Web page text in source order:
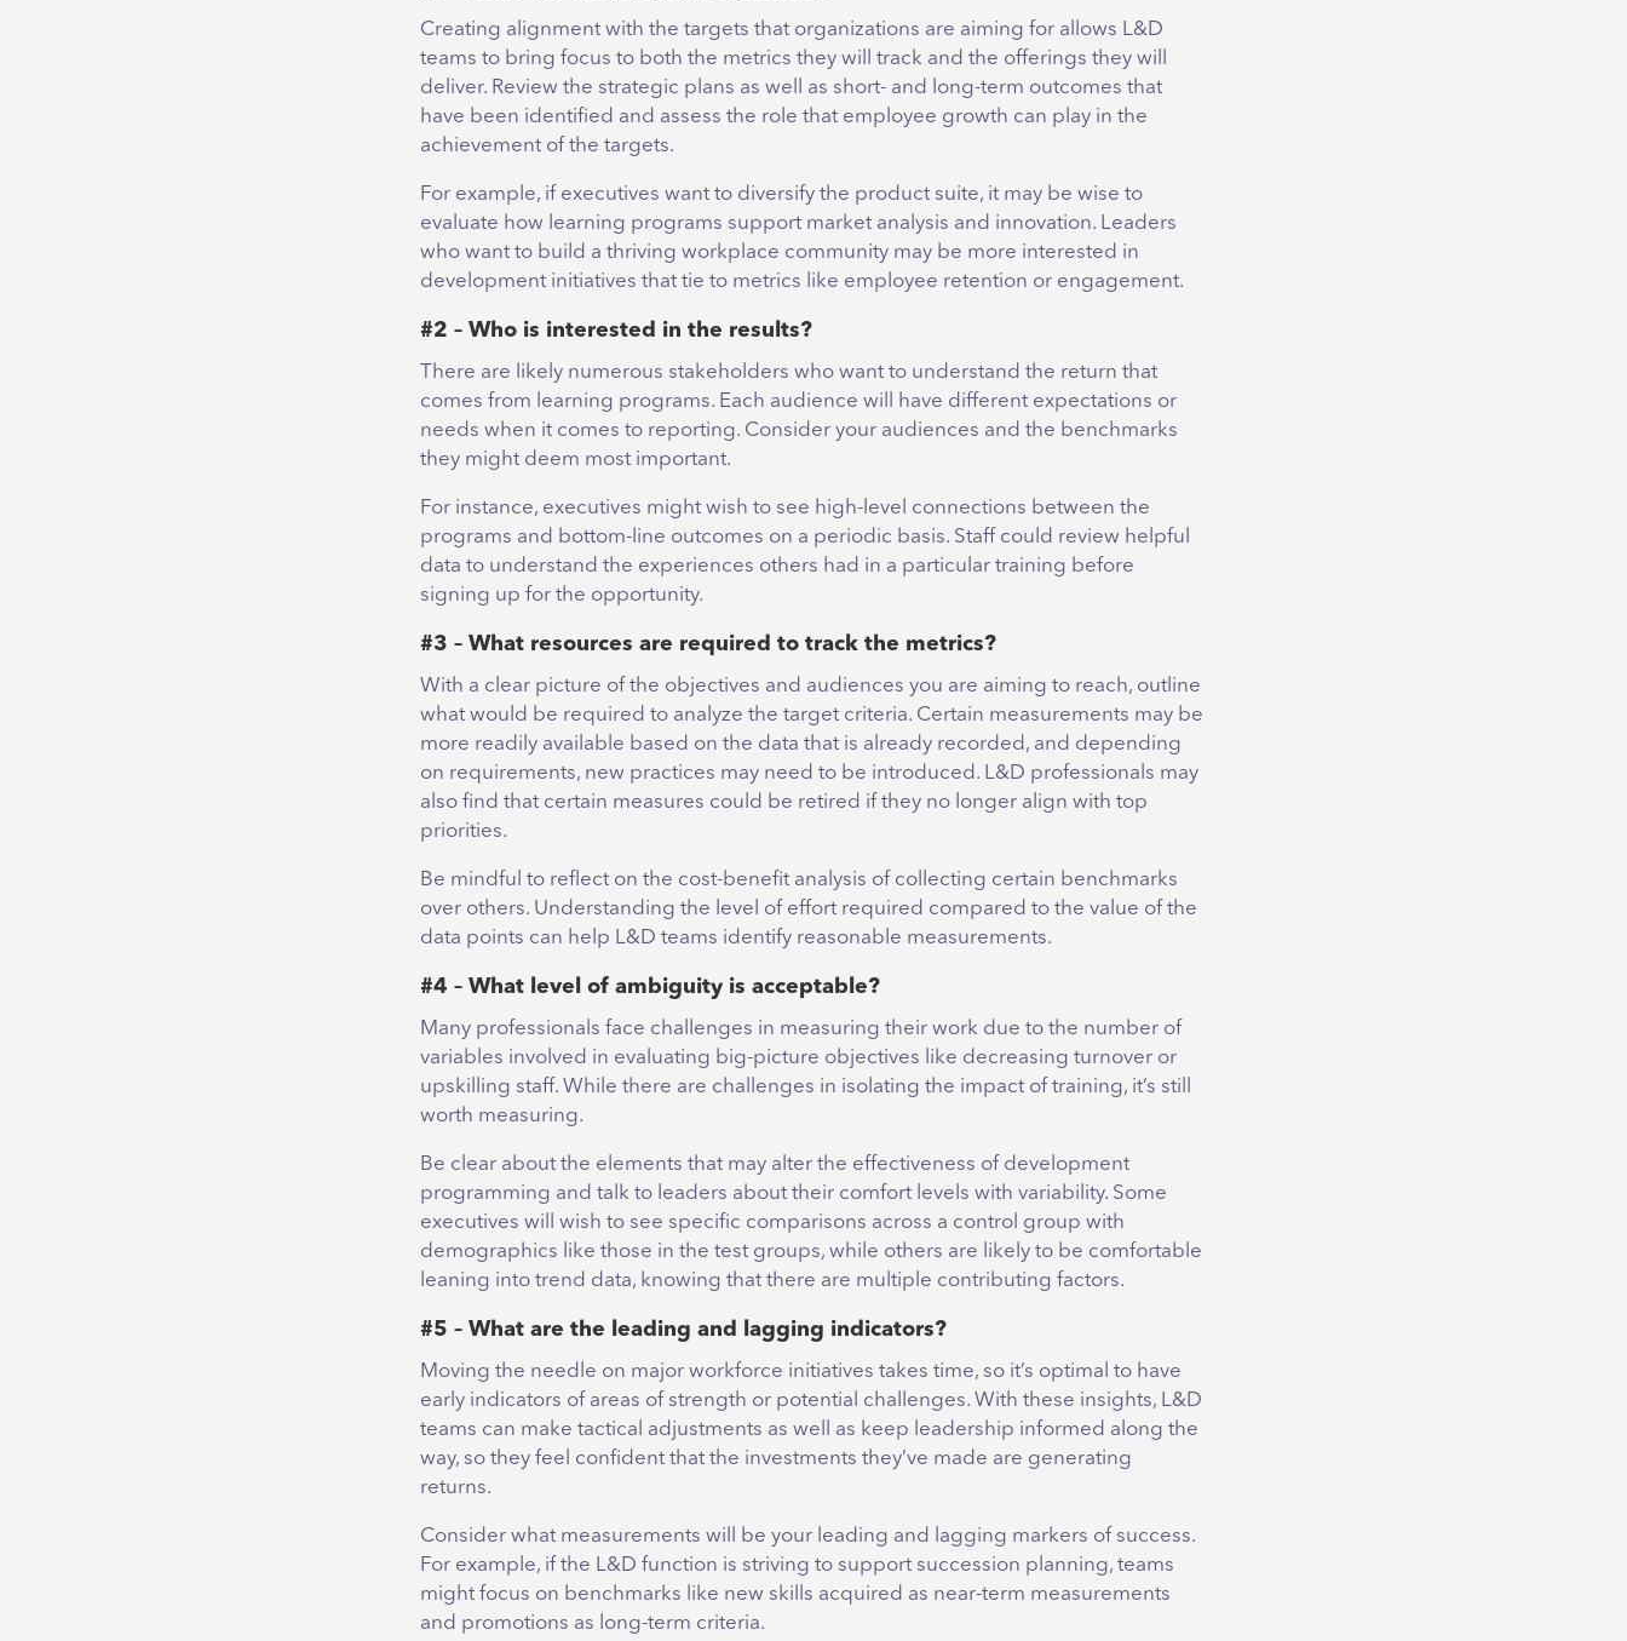
Creating alignment with the targets that organizations are aiming for allows L&D
teams to bring focus to both the metrics they will track and the offerings they will
deliver. Review the strategic plans as well as short- and long-term outcomes that
have been identified and assess the role that employee growth can play in the
achievement of the targets.
For example, if executives want to diversify the product suite, it may be wise to
evaluate how learning programs support market analysis and innovation. Leaders
who want to build a thriving workplace community may be more interested in
development initiatives that tie to metrics like employee retention or engagement.
#2 – Who is interested in the results?
There are likely numerous stakeholders who want to understand the return that
comes from learning programs. Each audience will have different expectations or
needs when it comes to reporting. Consider your audiences and the benchmarks
they might deem most important.
For instance, executives might wish to see high-level connections between the
programs and bottom-line outcomes on a periodic basis. Staff could review helpful
data to understand the experiences others had in a particular training before
signing up for the opportunity.
#3 – What resources are required to track the metrics?
With a clear picture of the objectives and audiences you are aiming to reach, outline
what would be required to analyze the target criteria. Certain measurements may be
more readily available based on the data that is already recorded, and depending
on requirements, new practices may need to be introduced. L&D professionals may
also find that certain measures could be retired if they no longer align with top
priorities.
Be mindful to reflect on the cost-benefit analysis of collecting certain benchmarks
over others. Understanding the level of effort required compared to the value of the
data points can help L&D teams identify reasonable measurements.
#4 – What level of ambiguity is acceptable?
Many professionals face challenges in measuring their work due to the number of
variables involved in evaluating big-picture objectives like decreasing turnover or
upskilling staff. While there are challenges in isolating the impact of training, it’s still
worth measuring.
Be clear about the elements that may alter the effectiveness of development
programming and talk to leaders about their comfort levels with variability. Some
executives will wish to see specific comparisons across a control group with
demographics like those in the test groups, while others are likely to be comfortable
leaning into trend data, knowing that there are multiple contributing factors.
#5 – What are the leading and lagging indicators?
Moving the needle on major workforce initiatives takes time, so it’s optimal to have
early indicators of areas of strength or potential challenges. With these insights, L&D
teams can make tactical adjustments as well as keep leadership informed along the
way, so they feel confident that the investments they’ve made are generating
returns.
Consider what measurements will be your leading and lagging markers of success.
For example, if the L&D function is striving to support succession planning, teams
might focus on benchmarks like new skills acquired as near-term measurements
and promotions as long-term criteria.